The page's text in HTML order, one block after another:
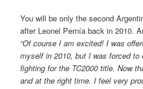
You will be only the second
after Leonel Pernía back in 2010.
“Of course I am excited! I was
myself in 2010, but I was forced to
fighting for the TC2000 title. Now
and at the right time. I feel very